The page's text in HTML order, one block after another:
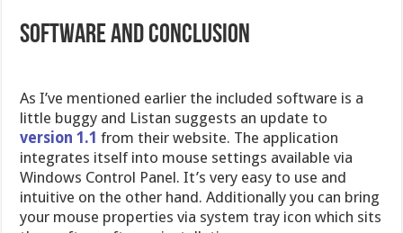
Software and Conclusion
As I’ve mentioned earlier the included software is a
little buggy and Listan suggests an update to
version 1.1 from their website. The application
integrates itself into mouse settings available via
Windows Control Panel. It’s very easy to use and
intuitive on the other hand. Additionally you can bring
your mouse properties via system tray icon which sits